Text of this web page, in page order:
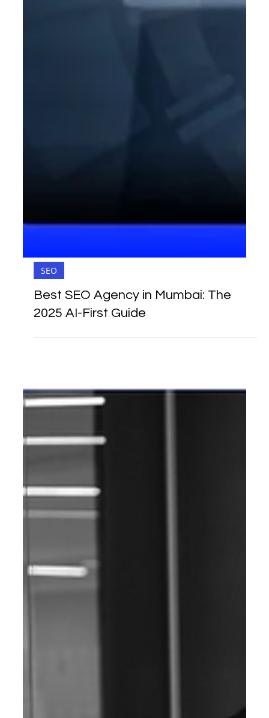
2025 AI-First Guide